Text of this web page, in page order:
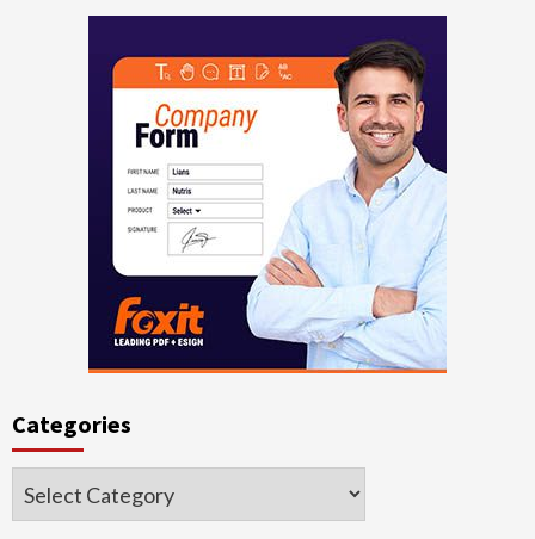
Categories
Categories